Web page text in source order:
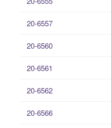
20-6557
20-6560
20-6561
20-6562
20-6566